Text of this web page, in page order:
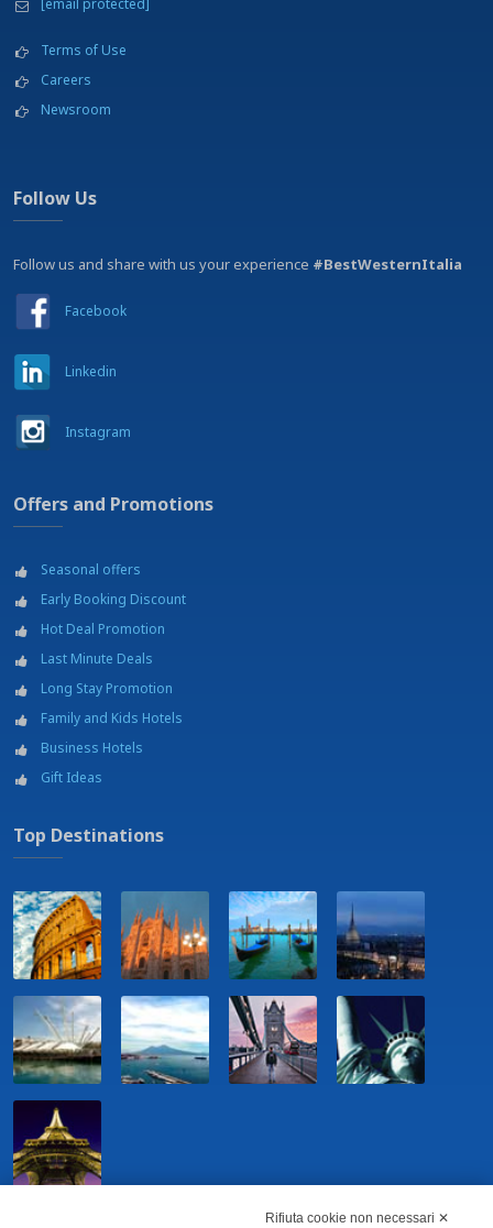
[email protected]
Terms of Use
Careers
Newsroom
Follow Us
Follow us and share with us your experience #BestWesternItalia
Facebook
Linkedin
Instagram
Offers and Promotions
Seasonal offers
Early Booking Discount
Hot Deal Promotion
Last Minute Deals
Long Stay Promotion
Family and Kids Hotels
Business Hotels
Gift Ideas
Top Destinations
Rifiuta cookie non necessari ✕